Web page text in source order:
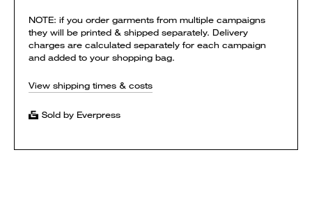
NOTE: if you order garments from multiple campaigns
they will be printed & shipped separately. Delivery
charges are calculated separately for each campaign
and added to your shopping bag.
View shipping times & costs
Sold by Everpress